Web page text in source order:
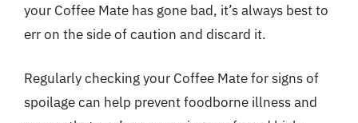
your Coffee Mate has gone bad, it’s always best to
err on the side of caution and discard it.
Regularly checking your Coffee Mate for signs of
spoilage can help prevent foodborne illness and